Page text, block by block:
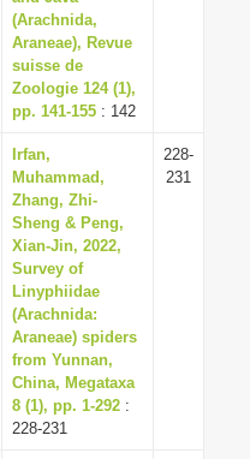
(Arachnida,
Araneae), Revue
suisse de
Zoologie 124 (1),
pp. 141-155 : 142
Irfan,
Muhammad,
Zhang, Zhi-
Sheng & Peng,
Xian-Jin, 2022,
Survey of
Linyphiidae
(Arachnida:
Araneae) spiders
from Yunnan,
China, Megataxa
8 (1), pp. 1-292 :
228-231
228-
231